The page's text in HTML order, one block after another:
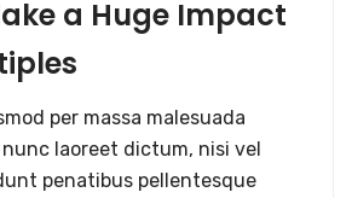
a Huge Impact
per massa malesuada
laoreet dictum, nisi vel
penatibus pellentesque